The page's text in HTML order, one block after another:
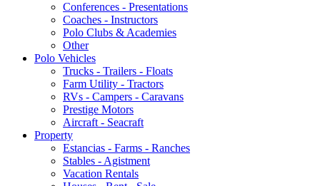
Conferences - Presentations
Coaches - Instructors
Polo Clubs & Academies
Other
Polo Vehicles
Trucks - Trailers - Floats
Farm Utility - Tractors
RVs - Campers - Caravans
Prestige Motors
Aircraft - Seacraft
Property
Estancias - Farms - Ranches
Stables - Agistment
Vacation Rentals